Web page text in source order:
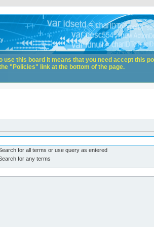
for all terms or use query as entered
for any terms
this board it means that you need accept this
"Policies" link at the bottom of the page.